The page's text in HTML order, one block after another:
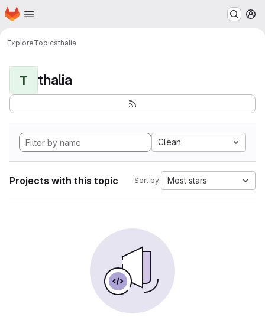
Skip to main content
Homepage
ExploreTopicsthalia
T thalia
Clean
Projects with this topic Sort by: Most stars